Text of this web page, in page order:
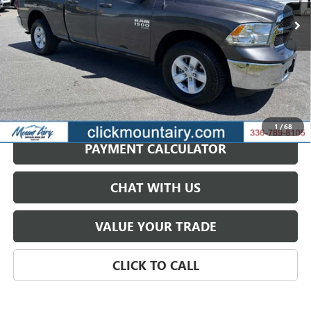
1 /68
Ext.
GET BEST PRICE
PAYMENT CALCULATOR
CHAT WITH US
VALUE YOUR TRADE
CLICK TO CALL